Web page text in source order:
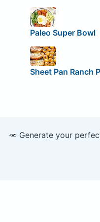
Paleo Super Bowl
Sheet Pan Ranch
🥕 Generate your